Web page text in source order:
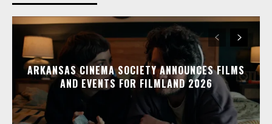
ARKANSAS CINEMA SOCIETY ANNOUNCES FILMS
AND EVENTS FOR FILMLAND 2026